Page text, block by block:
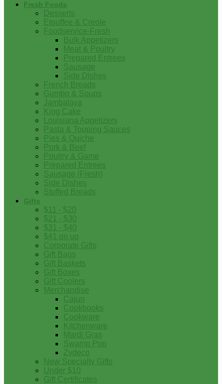
Fresh Foods
Desserts
Etouffee & Creole
Foodservice-Fresh
Bulk Appetizers
Meat & Poultry
Prepared Entrees
Sausage
Side Dishes
French Breads
Gumbo & Soups
Jambalaya
King Cake
Louisiana Appetizers
Pasta & Topping Sauces
Pies & Quiche
Pork & Beef
Poultry & Game
Prepared Entrees
Sausage (Fresh)
Side Dishes
Stuffed Breads
Gifts
$11 - $20
$21 - $30
$31 - $40
$41 on up
Corporate Gifts
Gift Bags
Gift Baskets
Gift Boxes
Gift Coolers
Merchandise
Cajun
Cookbooks
Cookware
Kitchenware
Mardi Gras
Swamp Pop
Zydeco
New Specialty Gifts
Under $10
Gift Certificates